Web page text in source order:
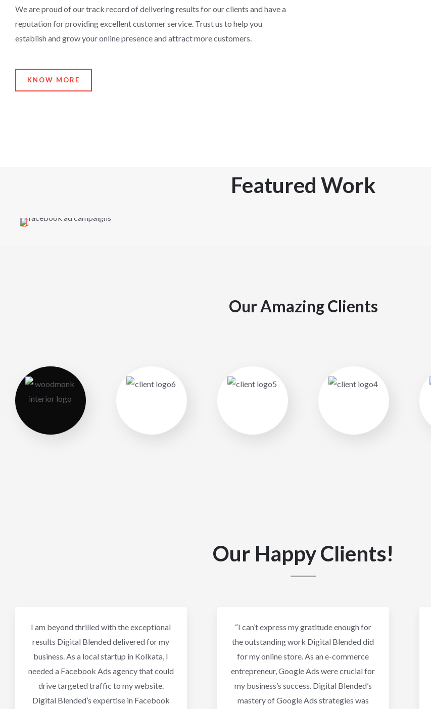
We are proud of our track record of delivering results for our clients and have a
reputation for providing excellent customer service. Trust us to help you
establish and grow your online presence and attract more customers.
KNOW MORE
Featured Work
Our Amazing Clients
Our Happy Clients!
I am beyond thrilled with the exceptional
results Digital Blended delivered for my
business. As a local startup in Kolkata, I
needed a Facebook Ads agency that could
drive targeted traffic to my website.
Digital Blended’s expertise in Facebook
“I can’t express my gratitude enough for
the outstanding work Digital Blended did
for my online store. As an e-commerce
entrepreneur, Google Ads were crucial for
my business’s success. Digital Blended’s
mastery of Google Ads strategies was